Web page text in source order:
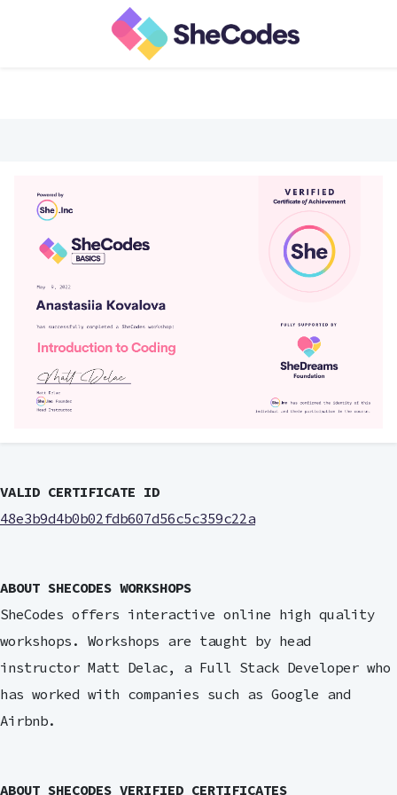
VALID CERTIFICATE ID
48e3b9d4b0b02fdb607d56c5c359c22a
ABOUT SHECODES WORKSHOPS
SheCodes offers interactive online high quality
workshops. Workshops are taught by head
instructor Matt Delac, a Full Stack Developer who
has worked with companies such as Google and
Airbnb.
ABOUT SHECODES VERIFIED CERTIFICATES